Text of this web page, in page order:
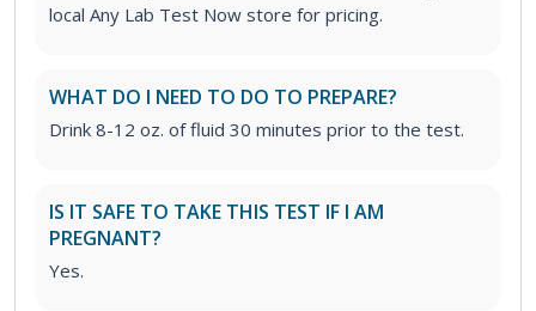
local Any Lab Test Now store for pricing.
WHAT DO I NEED TO DO TO PREPARE?
Drink 8-12 oz. of fluid 30 minutes prior to the test.
IS IT SAFE TO TAKE THIS TEST IF I AM
PREGNANT?
Yes.